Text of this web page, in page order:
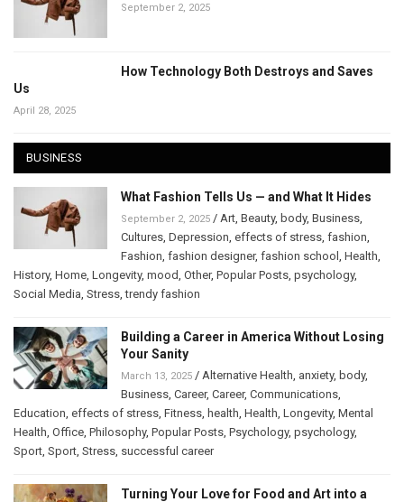
September 2, 2025
How Technology Both Destroys and Saves
Us
April 28, 2025
BUSINESS
What Fashion Tells Us — and What It Hides
September 2, 2025 / Art Beauty, body, Business
Cultures Depression effects of stress fashion
Fashion fashion designer, fashion school Health
History, Home Longevity, mood Other, Popular Posts psychology,
Social Media Stress ,trendy fashion
Building a Career in America Without Losing
Your Sanity
March 13, 2025 / Alternative Health anxiety, body,
Business Career, Career, Communications
Education effects of stress Fitness health Health Longevity, Mental
Health Office Philosophy, Popular Posts Psychology, psychology,
Sport Sport Stress successful career
Turning Your Love for Food and Art into a